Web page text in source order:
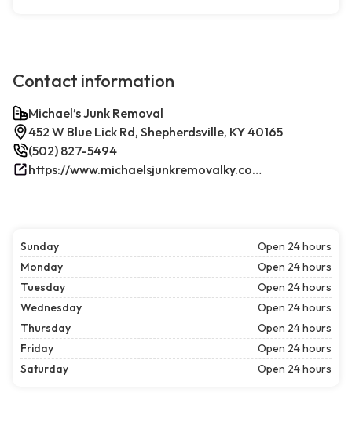
Contact information
Michael’s Junk Removal
452 W Blue Lick Rd, Shepherdsville, KY 40165
(502) 827-5494
https://www.michaelsjunkremovalky.com/
Sunday
Open 24 hours
Monday
Open 24 hours
Tuesday
Open 24 hours
Wednesday
Open 24 hours
Thursday
Open 24 hours
Friday
Open 24 hours
Saturday
Open 24 hours